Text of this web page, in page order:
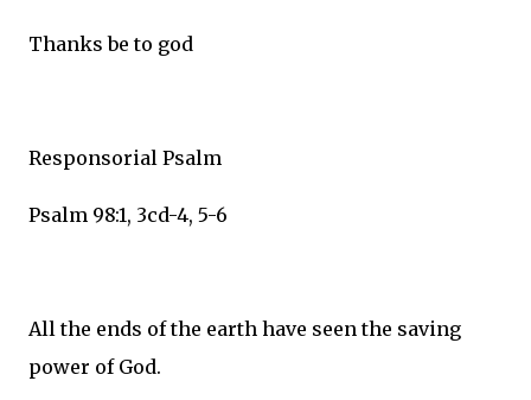
Thanks be to god
Responsorial Psalm
Psalm 98:1, 3cd-4, 5-6
All the ends of the earth have seen the saving
power of God.